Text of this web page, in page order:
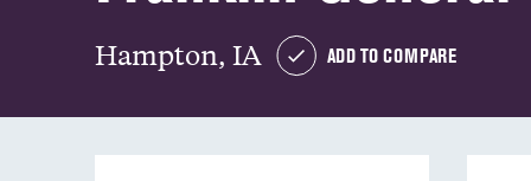
Hampton, IA ADD TO COMPARE